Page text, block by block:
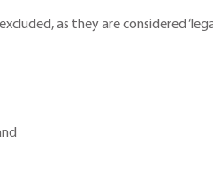
as they are considered